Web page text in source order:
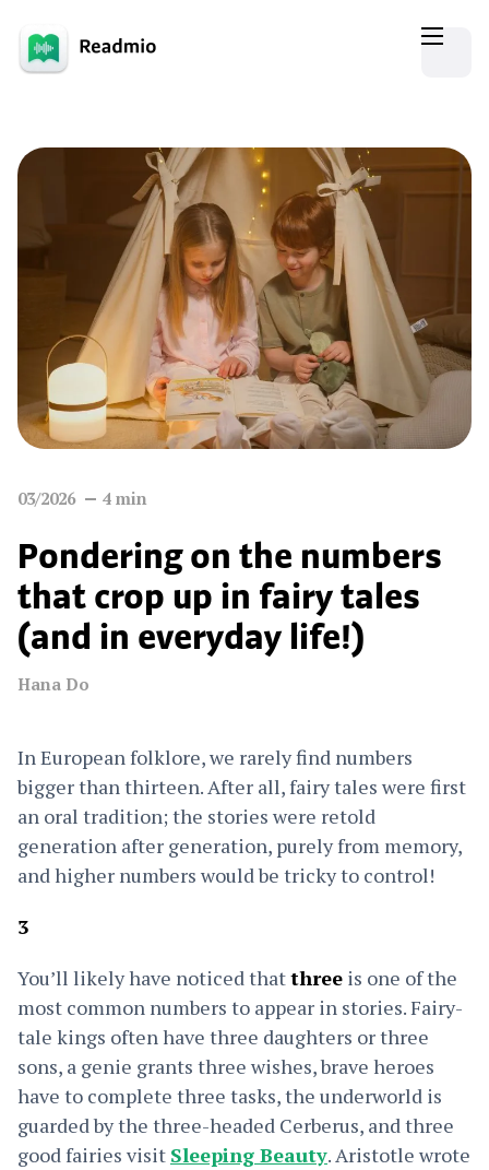
03/2026 4 min
Pondering on the numbers
that crop up in fairy tales
(and in everyday life!)
Hana Do
In European folklore, we rarely find numbers
bigger than thirteen. After all, fairy tales were first
an oral tradition; the stories were retold
generation after generation, purely from memory,
and higher numbers would be tricky to control!
3
You’ll likely have noticed thatthree is one of the
most common numbers to appear in stories. Fairy-
tale kings often have three daughters or three
sons, a genie grants three wishes, brave heroes
have to complete three tasks, the underworld is
guarded by the three-headed Cerberus, and three
good fairies visit Sleeping Beauty. Aristotle wrote